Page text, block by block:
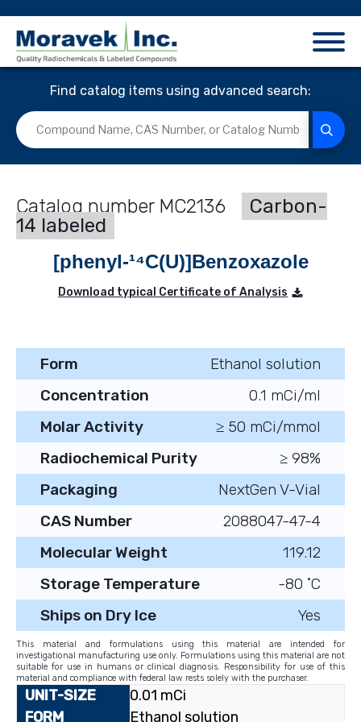
Find catalog items using advanced search:
MC2136
Carbon-
14 labeled
[phenyl-¹⁴C(U)]Benzoxazole
Download typical Certificate of Analysis
Form
Ethanol solution
Concentration
0.1 mCi/ml
Molar Activity
≥ 50 mCi/mmol
Radiochemical Purity
≥ 98%
Packaging
NextGen V-Vial
CAS Number
2088047-47-4
Molecular Weight
119.12
Storage Temperature
-80 ˚C
Ships on Dry Ice
Yes
This material and formulations using this material are intended for
investigational manufacturing use only. Formulations using this material are not
suitable for use in humans or clinical diagnosis. Responsibility for use of this
material and compliance with federal law rests solely with the purchaser.
0.01 mCi
Ethanol solution